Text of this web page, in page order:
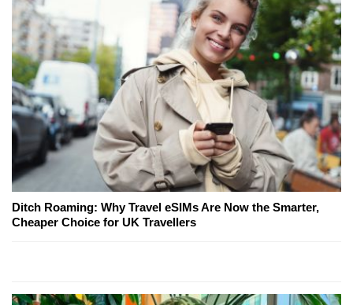
Ditch Roaming: Why Travel eSIMs Are Now the Smarter,
Cheaper Choice for UK Travellers